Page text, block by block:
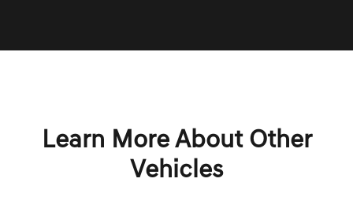
Learn More About Other
Vehicles